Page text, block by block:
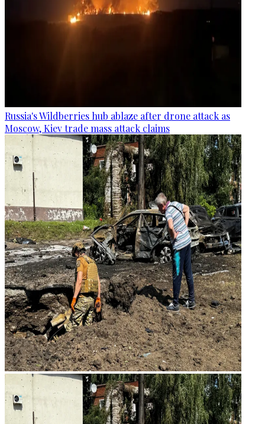
Russia's Wildberries hub ablaze after drone attack as
Moscow, Kiev trade mass attack claims